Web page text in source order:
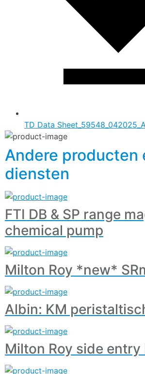
TD Data
Andere producten
diensten
FTI DB & SP range
chemical pump
Milton Roy *new*
Albin: KM
Milton Roy side entry